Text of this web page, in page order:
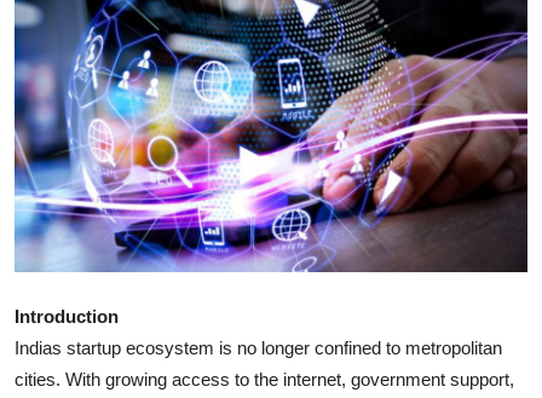
Submit Press Release
Health
Guest Posting
Advertise with US
Crypto
Business
Finance
Introduction
Indias startup ecosystem is no longer confined to metropolitan
cities. With growing access to the internet, government support,